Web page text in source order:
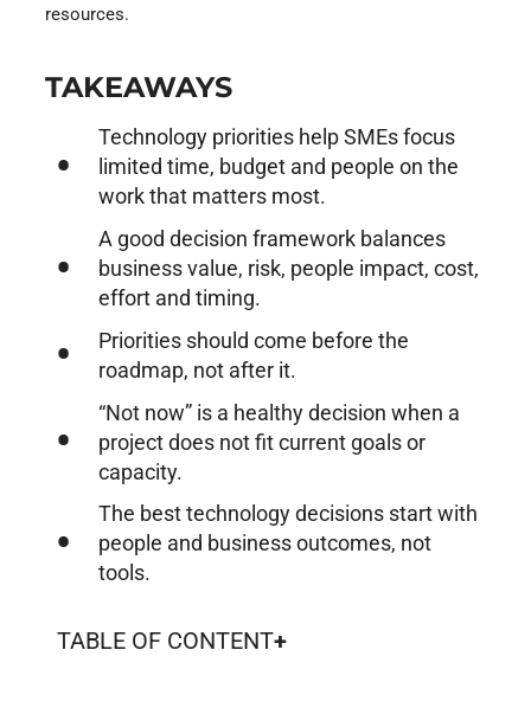
resources.
TAKEAWAYS
Technology priorities help SMEs focus
limited time, budget and people on the
work that matters most.
A good decision framework balances
business value, risk, people impact, cost,
effort and timing.
Priorities should come before the
roadmap, not after it.
“Not now” is a healthy decision when a
project does not fit current goals or
capacity.
The best technology decisions start with
people and business outcomes, not
tools.
TABLE OF CONTENT